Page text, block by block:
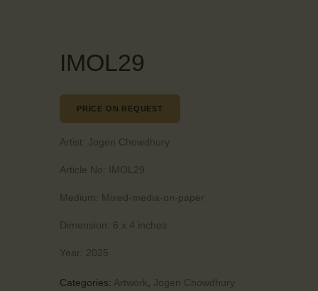
IMOL29
PRICE ON REQUEST
Artist: Jogen Chowdhury
Article No: IMOL29
Medium: Mixed-media-on-paper
Dimension: 6 x 4 inches
Year: 2025
Categories: Artwork
Jogen Chowdhury